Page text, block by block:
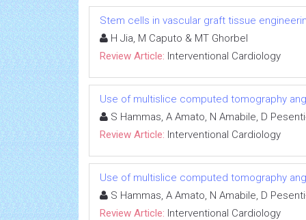
Stem cells in vascular graft tissue
H Jia, M Caputo & MT Ghorbel
Review Article: Interventional Cardiology
Use of multislice computed tomography
S Hammas, A Amato, N Amabile, D
Review Article: Interventional Cardiology
Use of multislice computed tomography
S Hammas, A Amato, N Amabile, D
Review Article: Interventional Cardiology